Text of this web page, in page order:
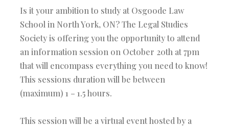
Is it your ambition to study at Osgoode Law
School in North York, ON? The Legal Studies
Society is offering you the opportunity to attend
an information session on October 20th at 7pm
that will encompass everything you need to know!
This sessions duration will be between
(maximum) 1 – 1.5 hours.
This session will be a virtual event hosted by a